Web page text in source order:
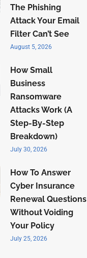
The Phishing
Attack Your Email
Filter Can’t See
August 5, 2026
How Small
Business
Ransomware
Attacks Work (A
Step-By-Step
Breakdown)
July 30, 2026
How To Answer
Cyber Insurance
Renewal Questions
Without Voiding
Your Policy
July 25, 2026